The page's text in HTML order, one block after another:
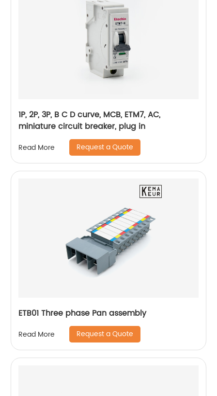
1P, 2P, 3P, B C D curve, MCB, ETM7, AC,
miniature circuit breaker, plug in
Read More Request a Quote
ETB01 Three phase Pan assembly
Read More Request a Quote